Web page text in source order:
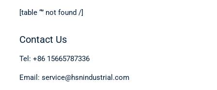
[table “” not found /]
Contact Us
Tel: +86 15665787336
Email: service@hsnindustrial.com